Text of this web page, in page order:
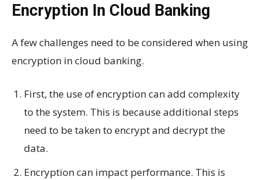
Encryption In Cloud Banking
A few challenges need to be considered when using
encryption in cloud banking.
First, the use of encryption can add complexity
to the system. This is because additional steps
need to be taken to encrypt and decrypt the
data.
Encryption can impact performance. This is